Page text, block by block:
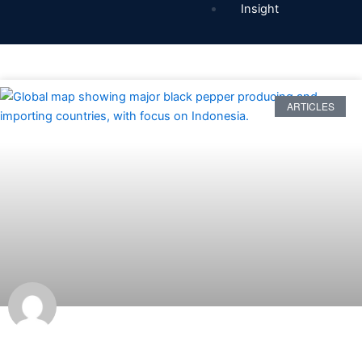
Insight
ARTICLES